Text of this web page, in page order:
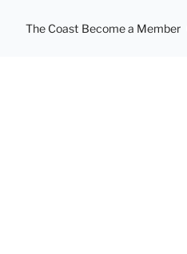
The Coast Become a Member